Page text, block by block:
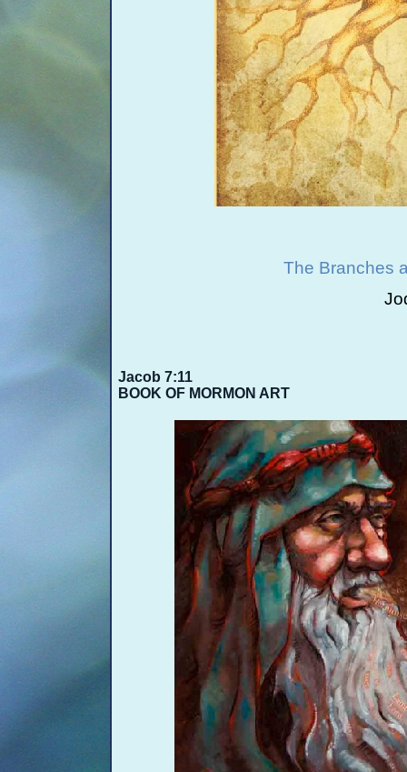
The Branches
Jacob 7:11
BOOK OF MORMON ART